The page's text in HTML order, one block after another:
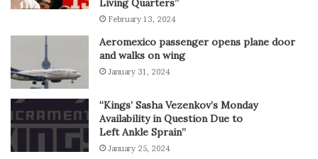
February 13, 2024
Aeromexico passenger opens plane door
and walks on wing
January 31, 2024
“Kings’ Sasha Vezenkov’s Monday
Availability in Question Due to
Left Ankle Sprain”
January 25, 2024